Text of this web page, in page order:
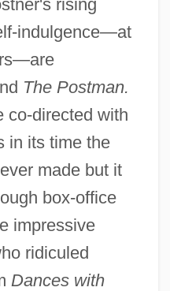
rising
indulgence—at
The Postman.
co-directed with
in its time the
made but it
box-office
impressive
ridiculed
Dances with